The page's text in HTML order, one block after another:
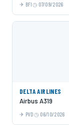
BFI 07/09/2026
DELTA AIRLINES
Airbus A319
PVD 06/10/2026